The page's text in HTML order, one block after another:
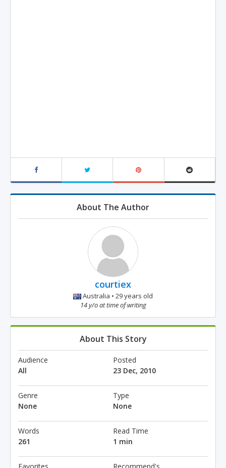
About The Author
courtiex
Australia • 29 years old
14 y/o at time of writing
About This Story
Audience
All
Posted
23 Dec, 2010
Genre
None
Type
None
Words
261
Read Time
1 min